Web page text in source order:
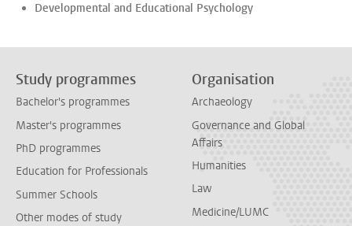
Developmental and Educational Psychology
Study programmes
Bachelor's programmes
Master's programmes
PhD programmes
Education for Professionals
Summer Schools
Other modes of study
Organisation
Archaeology
Governance and Global
Affairs
Humanities
Law
Medicine/LUMC